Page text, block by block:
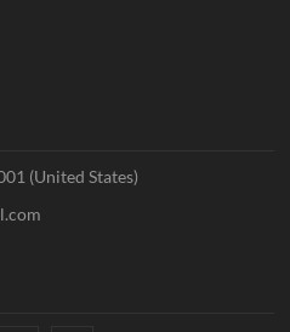
(United States)